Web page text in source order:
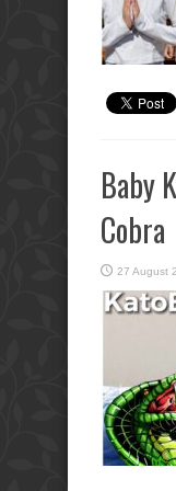
Baby
Cobra
27 August